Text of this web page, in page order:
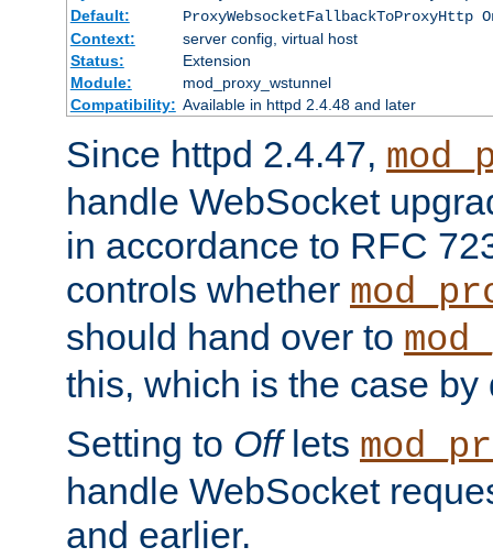
Default:
ProxyWebsocketFallbackToProxyHttp
Context:
server config, virtual host
Status:
Extension
Module:
mod_proxy_wstunnel
Compatibility: Available in httpd 2.4.48 and later
Since httpd 2.4.47,
handle WebSocket
in accordance to RFC
controls whether
should hand over to
this, which is the case by
Setting to Offlets
handle WebSocket
and earlier.